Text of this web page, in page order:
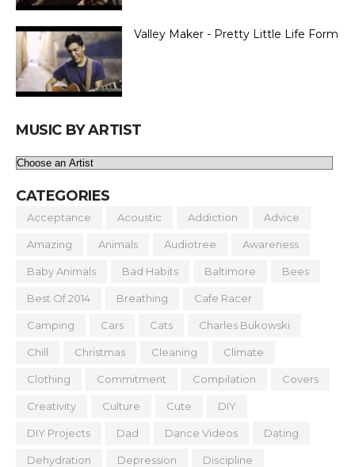
Valley Maker - Pretty Little Life Form
MUSIC BY ARTIST
CATEGORIES
Acceptance Acoustic Addiction Advice
Amazing Animals Audiotree Awareness
Baby Animals Bad Habits Baltimore Bees
Best Of 2014 Breathing Cafe Racer
Camping Cars Cats Charles Bukowski
Chill Christmas Cleaning Climate
Clothing Commitment Compilation Covers
Creativity Culture Cute DIY
DIY Projects Dad Dance Videos Dating
Dehydration Depression Discipline